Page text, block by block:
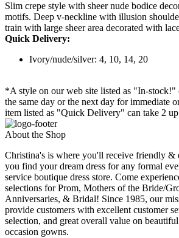
Slim crepe style with sheer nude bodice
motifs. Deep v-neckline with illusion
train with large sheer area decorated with
Quick Delivery:
Ivory/nude/silver: 4, 10, 14, 20
*A style on our web site listed as "In-stock!"
the same day or the next day for immediate
item listed as "Quick Delivery" can take 2
About the Shop
Christina's is where you'll receive friendly &
you find your dream dress for any formal
service boutique dress store. Come
selections for Prom, Mothers of the Bride/
Anniversaries, & Bridal! Since 1985, our
provide customers with excellent customer
selection, and great overall value on
occasion gowns.